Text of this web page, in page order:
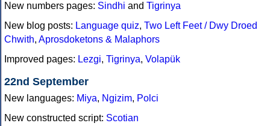
New numbers pages: Sindhi and Tigrinya
New blog posts: Language quiz, Two Left Feet / Dwy Droed
Chwith, Aprosdoketons & Malaphors
Improved pages: Lezgi, Tigrinya, Volapük
22nd September
New languages: Miya, Ngizim, Polci
New constructed script: Scotian